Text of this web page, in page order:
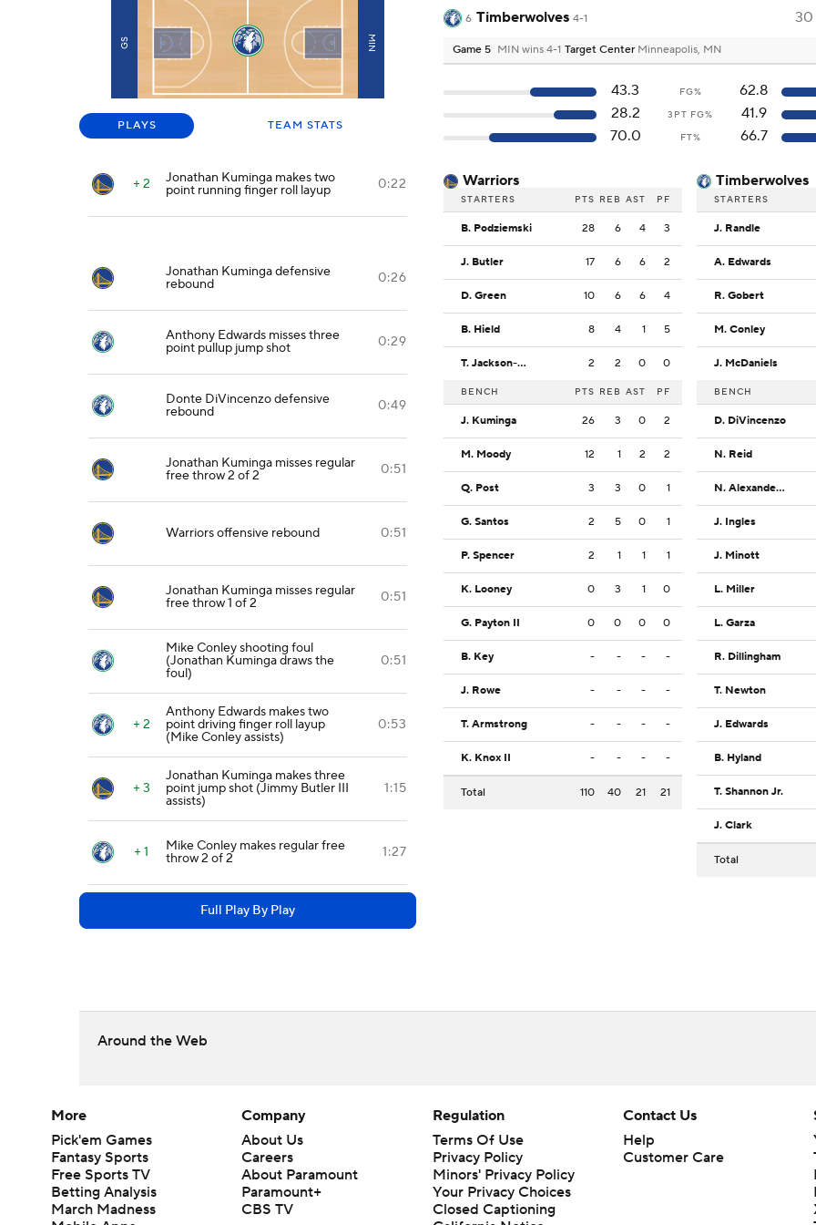
GS MIN
PLAYS TEAM STATS
+ 2 Jonathan Kuminga makes two
point running finger roll layup 0:22
Jonathan Kuminga defensive
rebound 0:26
Anthony Edwards misses three
point pullup jump shot 0:29
Donte DiVincenzo defensive
rebound 0:49
Jonathan Kuminga misses regular
free throw 2 of 2 0:51
Warriors offensive rebound 0:51
Jonathan Kuminga misses regular
free throw 1 of 2 0:51
Mike Conley shooting foul
(Jonathan Kuminga draws the
foul)
0:51
+ 2
Anthony Edwards makes two
point driving finger roll layup
(Mike Conley assists)
0:53
+ 3
Jonathan Kuminga makes three
point jump shot (Jimmy Butler III
assists)
1:15
+ 1 Mike Conley makes regular free
throw 2 of 2 1:27
Full Play By Play
6 Timberwolves 4-1 30
Game 5 MIN wins 4-1 Target Center Minneapolis, MN
43.3 FG%
62.8
28.2
3PT FG%
41.9
70.0
FT% 66.7
Warriors
STARTERS PTS REB AST PF
B. Podziemski 28 6 4 3
J. Butler 17 6 6 2
D. Green 10 6 6 4
B. Hield 8 4 1 5
T. Jackson-Davis 2 2 0 0
BENCH PTS REB AST PF
J. Kuminga 26 3 0 2
M. Moody 12 1 2 2
Q. Post 3 3 0 1
G. Santos 2 5 0 1
P. Spencer 2 1 1 1
K. Looney 0 3 1 0
G. Payton II 0 0 0 0
B. Key - - - -
J. Rowe - - - -
T. Armstrong - - - -
K. Knox II - - - -
Total 110 40 21 21
Timberwolves
STARTERS
J. Randle
A. Edwards
R. Gobert
M. Conley
J. McDaniels
BENCH
D. DiVincenzo
N. Reid
N. Alexander-Walker
J. Ingles
J. Minott
L. Miller
L. Garza
R. Dillingham
T. Newton
J. Edwards
B. Hyland
T. Shannon Jr.
J. Clark
Total
Around the Web
More
Pick'em Games
Fantasy Sports
Free Sports TV
Betting Analysis
March Madness
Company
About Us
Careers
About Paramount
Paramount+
CBS TV
Regulation
Terms Of Use
Privacy Policy
Minors' Privacy Policy
Your Privacy Choices
Closed Captioning
Contact Us
Help
Customer Care